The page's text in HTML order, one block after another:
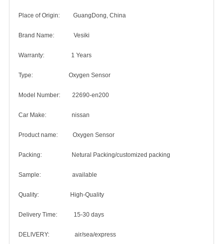
Place of Origin: GuangDong, China
Brand Name: Vesiki
Warranty: 1 Years
Type: Oxygen Sensor
Model Number: 22690-en200
Car Make: nissan
Product name: Oxygen Sensor
Packing: Netural Packing/customized packing
Sample: available
Quality: High-Quality
Delivery Time: 15-30 days
DELIVERY: air/sea/express